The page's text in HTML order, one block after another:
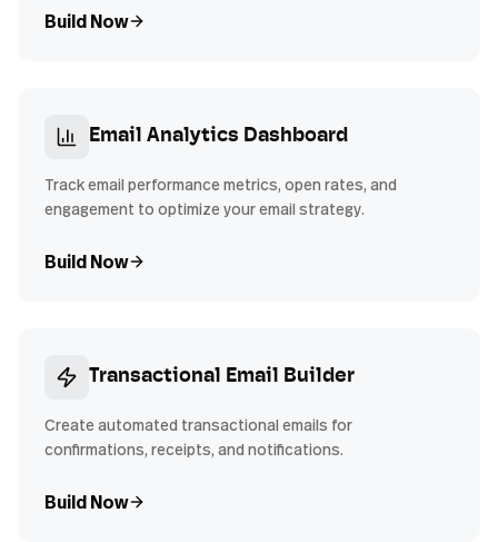
Build Now
Email Analytics Dashboard
Track email performance metrics, open rates, and
engagement to optimize your email strategy.
Build Now
Transactional Email Builder
Create automated transactional emails for
confirmations, receipts, and notifications.
Build Now